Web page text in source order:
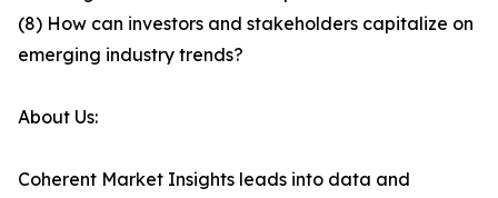
(8) How can investors and stakeholders capitalize on
emerging industry trends?
About Us:
Coherent Market Insights leads into data and